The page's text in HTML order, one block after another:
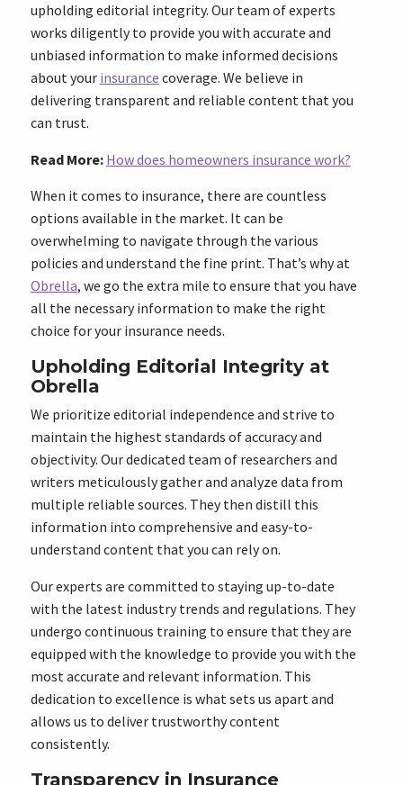
upholding editorial integrity. Our team of experts
works diligently to provide you with accurate and
unbiased information to make informed decisions
about your insurance coverage. We believe in
delivering transparent and reliable content that you
can trust.
Read More: How does homeowners insurance work?
When it comes to insurance, there are countless
options available in the market. It can be
overwhelming to navigate through the various
policies and understand the fine print. That’s why at
Obrella, we go the extra mile to ensure that you have
all the necessary information to make the right
choice for your insurance needs.
Upholding Editorial Integrity at
Obrella
We prioritize editorial independence and strive to
maintain the highest standards of accuracy and
objectivity. Our dedicated team of researchers and
writers meticulously gather and analyze data from
multiple reliable sources. They then distill this
information into comprehensive and easy-to-
understand content that you can rely on.
Our experts are committed to staying up-to-date
with the latest industry trends and regulations. They
undergo continuous training to ensure that they are
equipped with the knowledge to provide you with the
most accurate and relevant information. This
dedication to excellence is what sets us apart and
allows us to deliver trustworthy content
consistently.
Transparency in Insurance